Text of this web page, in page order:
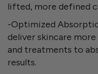
lifted, more defined
-Optimized
deliver skincare
and treatments to
results.